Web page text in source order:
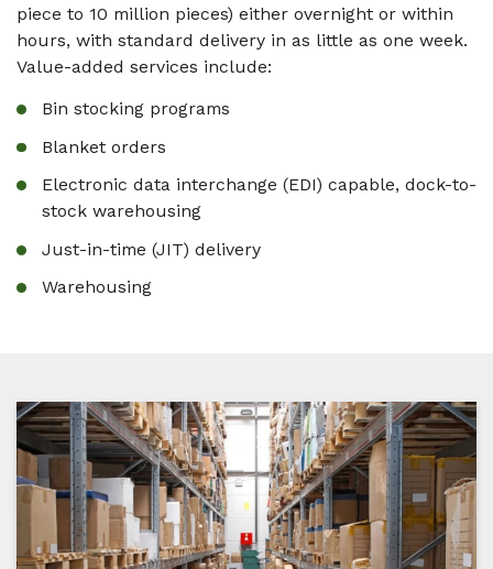
piece to 10 million pieces) either overnight or within
hours, with standard delivery in as little as one week.
Value-added services include:
Bin stocking programs
Blanket orders
Electronic data interchange (EDI) capable, dock-to-
stock warehousing
Just-in-time (JIT) delivery
Warehousing